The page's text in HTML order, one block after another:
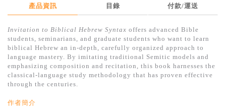
得獎作品推介
中文二手書
英文二手書
精選英文書
產品資訊 目錄 付款/運送
Invitation to Biblical Hebrew Syntax offers advanced Bible
students, seminarians, and graduate students who want to learn
biblical Hebrew an in-depth, carefully organized approach to
language mastery. By imitating traditional Semitic models and
emphasizing composition and recitation, this book harnesses the
classical-language study methodology that has proven effective
through the centuries.
作者簡介